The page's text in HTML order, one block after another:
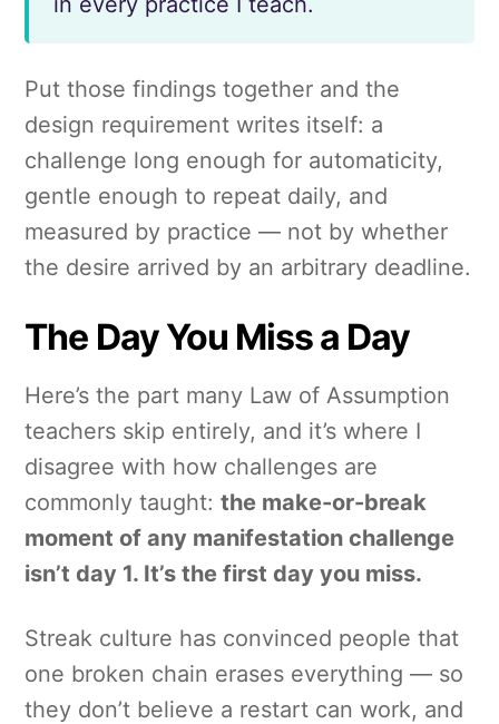
Put those findings together and the
design requirement writes itself: a
challenge long enough for automaticity,
gentle enough to repeat daily, and
measured by practice — not by whether
the desire arrived by an arbitrary deadline.
The Day You Miss a Day
Here’s the part many Law of Assumption
teachers skip entirely, and it’s where I
disagree with how challenges are
commonly taught:the make-or-break
moment of any manifestation challenge
isn’t day 1. It’s the first day you miss.
Streak culture has convinced people that
one broken chain erases everything — so
they don’t believe a restart can work, and